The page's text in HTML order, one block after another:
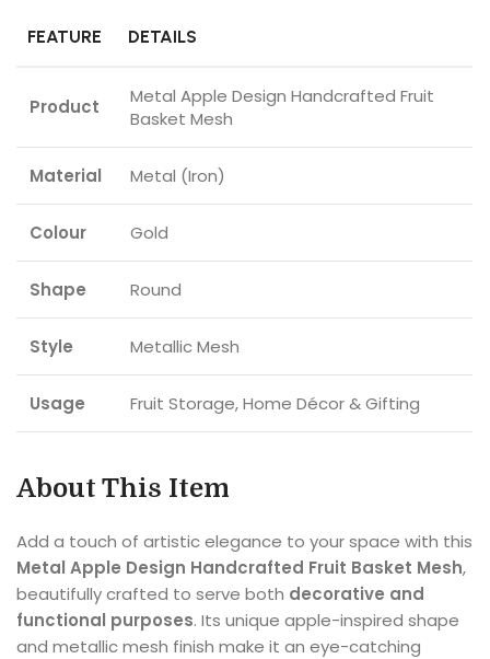
FEATURE DETAILS
Product
Metal Apple Design Handcrafted Fruit
Basket Mesh
Material Metal (Iron)
Colour Gold
Shape Round
Style Metallic Mesh
Usage Fruit Storage, Home Décor & Gifting
About This Item
Add a touch of artistic elegance to your space with this
Metal Apple Design Handcrafted Fruit Basket Mesh,
beautifully crafted to serve both decorative and
functional purposes. Its unique apple-inspired shape
and metallic mesh finish make it an eye-catching